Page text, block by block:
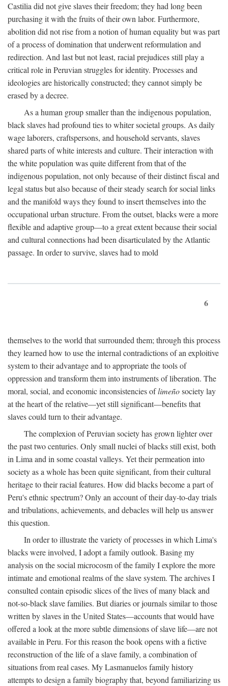
Castilia did not give slaves their freedom; they had long been
purchasing it with the fruits of their own labor. Furthermore,
abolition did not rise from a notion of human equality but was part
of a process of domination that underwent reformulation and
redirection. And last but not least, racial prejudices still play a
critical role in Peruvian struggles for identity. Processes and
ideologies are historically constructed; they cannot simply be
erased by a decree.
As a human group smaller than the indigenous population,
black slaves had profound ties to whiter societal groups. As daily
wage laborers, craftspersons, and household servants, slaves
shared parts of white interests and culture. Their interaction with
the white population was quite different from that of the
indigenous population, not only because of their distinct fiscal and
legal status but also because of their steady search for social links
and the manifold ways they found to insert themselves into the
occupational urban structure. From the outset, blacks were a more
flexible and adaptive group—to a great extent because their social
and cultural connections had been disarticulated by the Atlantic
passage. In order to survive, slaves had to mold
6
themselves to the world that surrounded them; through this process
they learned how to use the internal contradictions of an exploitive
system to their advantage and to appropriate the tools of
oppression and transform them into instruments of liberation. The
moral, social, and economic inconsistencies oflimeñosociety lay
at the heart of the relative—yet still significant—benefits that
slaves could turn to their advantage.
The complexion of Peruvian society has grown lighter over
the past two centuries. Only small nuclei of blacks still exist, both
in Lima and in some coastal valleys. Yet their permeation into
society as a whole has been quite significant, from their cultural
heritage to their racial features. How did blacks become a part of
Peru's ethnic spectrum? Only an account of their day-to-day trials
and tribulations, achievements, and debacles will help us answer
this question.
In order to illustrate the variety of processes in which Lima's
blacks were involved, I adopt a family outlook. Basing my
analysis on the social microcosm of the family I explore the more
intimate and emotional realms of the slave system. The archives I
consulted contain episodic slices of the lives of many black and
not-so-black slave families. But diaries or journals similar to those
written by slaves in the United States—accounts that would have
offered a look at the more subtle dimensions of slave life—are not
available in Peru. For this reason the book opens with a fictive
reconstruction of the life of a slave family, a combination of
situations from real cases. My Lasmanuelos family history
attempts to design a family biography that, beyond familiarizing us